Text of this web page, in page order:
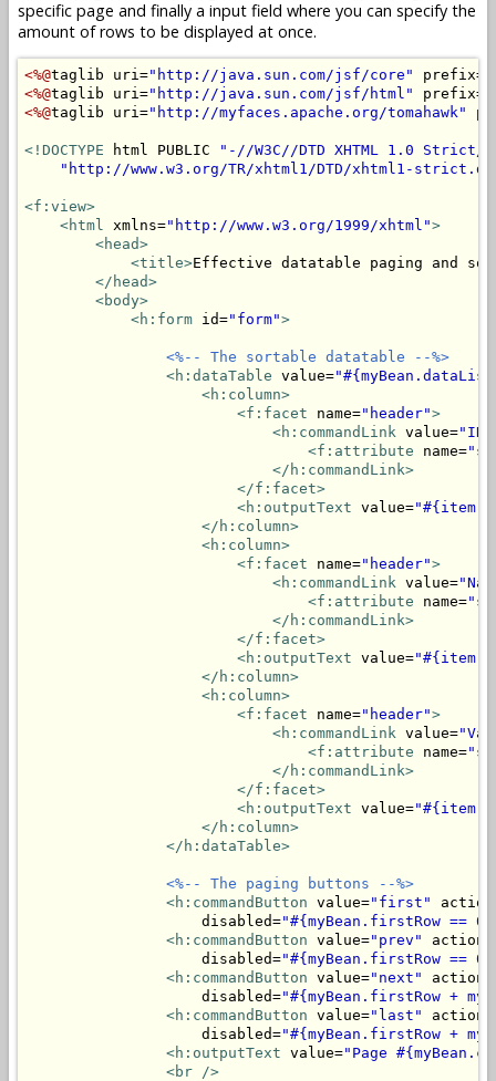
specific page and finally a input field where you can specify the
amount of rows to be displayed at once.
<%@taglib uri="http://java.sun.com/jsf/core" prefix=
<%@taglib uri="http://java.sun.com/jsf/html" prefix=
<%@taglib uri="http://myfaces.apache.org/tomahawk"
<!DOCTYPE html PUBLIC
"-//W3C//DTD XHTML 1.0 Strict//
"http://www.w3.org/TR/xhtml1/DTD/xhtml1-
<f:view>
<html
xmlns="http://www.w3.org/1999/xhtml">
<head>
<title>Effective datatable paging and
</head>
<body>
<h:form id="form">
<%-- The sortable datatable --%>
<h:dataTable value=
<h:column>
<f:facet name="header">
<h:commandLink value="ID"
<f:attribute name=
</h:commandLink>
</f:facet>
<h:outputText value=
</h:column>
<h:column>
<f:facet name="header">
<h:commandLink value=
<f:attribute name=
</h:commandLink>
</f:facet>
<h:outputText value=
</h:column>
<h:column>
<f:facet name="header">
<h:commandLink value=
<f:attribute name=
</h:commandLink>
</f:facet>
<h:outputText value=
</h:column>
</h:dataTable>
<%-- The paging buttons --%>
<h:commandButton value="first"
                    disabled=
"#{myBean.firstRow ==
<h:commandButton value="prev" action=
                    disabled=
"#{myBean.firstRow ==
<h:commandButton value="next" action=
                    disabled=
"#{myBean.firstRow +
<h:commandButton value="last" action=
                    disabled=
"#{myBean.firstRow +
<h:outputText value="Page
<br />